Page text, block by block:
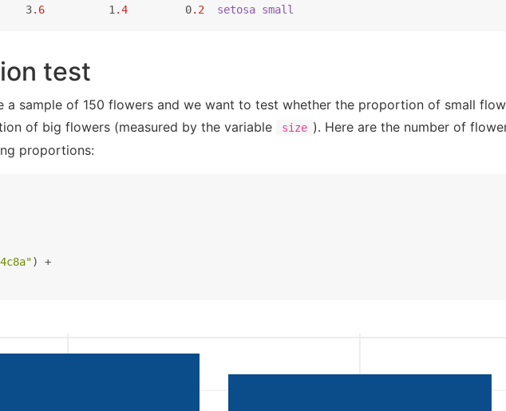
3
.6
          1
.4
         0
.2 setosa small
test
a sample of 150 flowers and we want to test whether the proportion of small
of big flowers (measured by the variable
size ). Here are the number of
proportions:
) +